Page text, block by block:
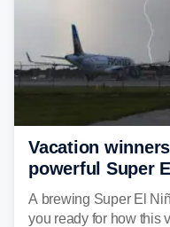
Vacation
powerful Super
reshape your
A brewing Super El
you ready for how this